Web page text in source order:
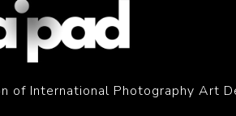
of International Photography Art